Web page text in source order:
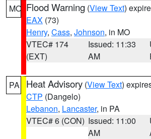
MO Flood Warning (View Text)
EAX (73)
Henry, Cass, Johnson, in MO
VTEC# 174
(EXT)
Issued: 11:33
AM
PA Heat Advisory (View Text)
CTP (Dangelo)
Lebanon, Lancaster, in PA
VTEC# 6 (CON) Issued: 11:00
AM